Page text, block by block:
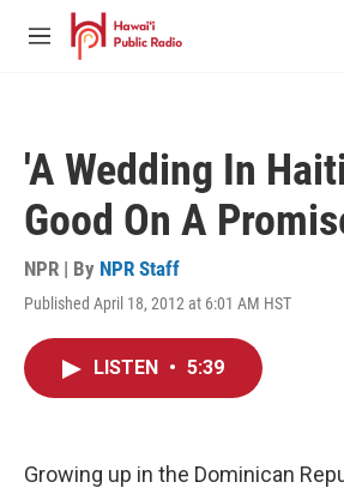
Skip to main content
M
'A Wedding In
Good On A
NPR | By NPR Staff
Published April 18, 2012 at 6:01 AM HST
LISTEN • 5:39
Growing up in the Dominican